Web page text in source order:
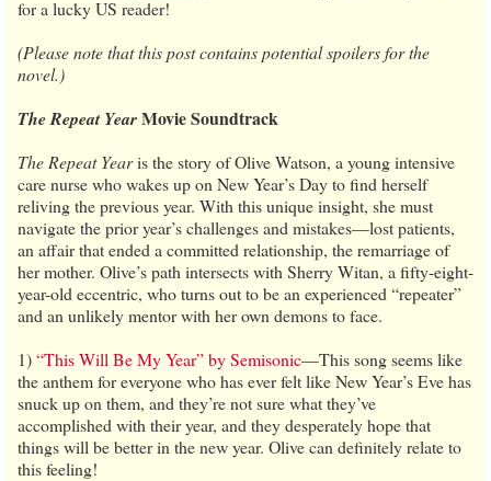
for a lucky US reader!
(Please note that this post contains potential spoilers for the
novel.)
The Repeat YearMovie Soundtrack
The Repeat Yearis the story of Olive Watson, a young intensive
care nurse who wakes up on New Year’s Day to find herself
reliving the previous year. With this unique insight, she must
navigate the prior year’s challenges and mistakes—lost patients,
an affair that ended a committed relationship, the remarriage of
her mother. Olive’s path intersects with Sherry Witan, a fifty-eight-
year-old eccentric, who turns out to be an experienced “repeater”
and an unlikely mentor with her own demons to face.
1)“This Will Be My Year” by Semisonic—This song seems like
the anthem for everyone who has ever felt like New Year’s Eve has
snuck up on them, and they’re not sure what they’ve
accomplished with their year, and they desperately hope that
things will be better in the new year. Olive can definitely relate to
this feeling!